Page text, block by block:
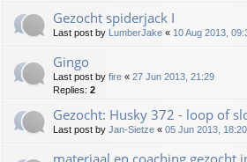
Gezocht spiderjack I
Last post by LumberJake « 10 Aug 2013,
Gingo
Last post by fire « 27 Jun 2013, 21:29
Replies: 2
Gezocht: Husky 372 - loop of
Last post by Jan-Sietze « 05 Jun 2013, 18:20